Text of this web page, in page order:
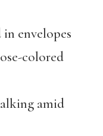
envelopes
colored
amid